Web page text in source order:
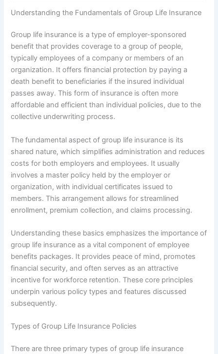
Understanding the Fundamentals of Group Life Insurance
Group life insurance is a type of employer-sponsored
benefit that provides coverage to a group of people,
typically employees of a company or members of an
organization. It offers financial protection by paying a
death benefit to beneficiaries if the insured individual
passes away. This form of insurance is often more
affordable and efficient than individual policies, due to the
collective underwriting process.
The fundamental aspect of group life insurance is its
shared nature, which simplifies administration and reduces
costs for both employers and employees. It usually
involves a master policy held by the employer or
organization, with individual certificates issued to
members. This arrangement allows for streamlined
enrollment, premium collection, and claims processing.
Understanding these basics emphasizes the importance of
group life insurance as a vital component of employee
benefits packages. It provides peace of mind, promotes
financial security, and often serves as an attractive
incentive for workforce retention. These core principles
underpin various policy types and features discussed
subsequently.
Types of Group Life Insurance Policies
There are three primary types of group life insurance